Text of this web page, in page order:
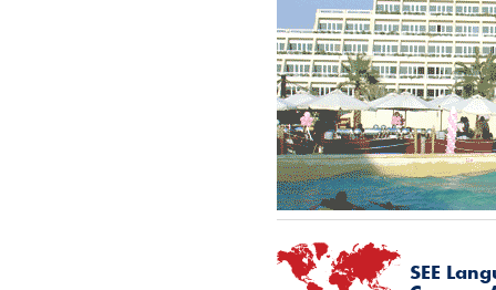
SEE